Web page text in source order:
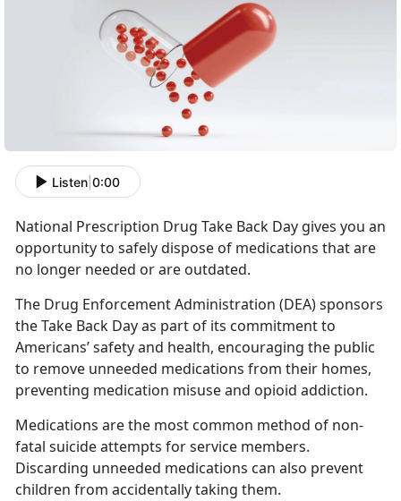
Listen 0:00
National Prescription Drug Take Back Day gives you an
opportunity to safely dispose of medications that are
no longer needed or are outdated.
The Drug Enforcement Administration (DEA) sponsors
the Take Back Day as part of its commitment to
Americans’ safety and health, encouraging the public
to remove unneeded medications from their homes,
preventing medication misuse and opioid addiction.
Medications are the most common method of non-
fatal suicide attempts for service members.
Discarding unneeded medications can also prevent
children from accidentally taking them.